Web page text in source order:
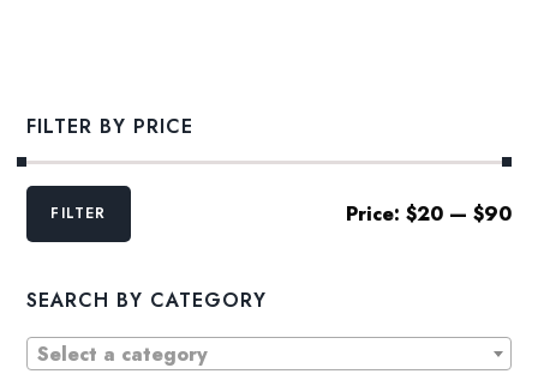
FILTER BY PRICE
Min
MaxFILTER Price: $20— $90
SEARCH BY CATEGORY
Select a category